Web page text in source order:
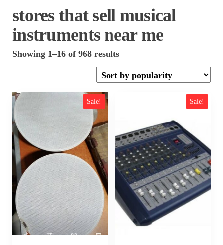
stores that sell musical
instruments near me
Showing 1–16 of 968 resultsSorted
popularity
Sale! Sale!